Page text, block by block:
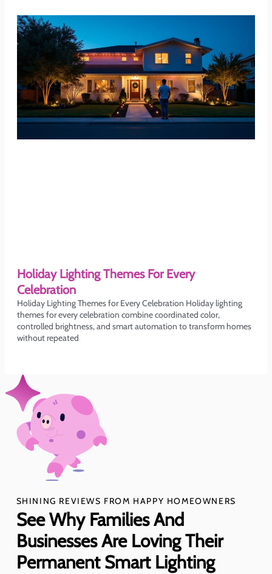
Holiday Lighting Themes For Every
Celebration
Holiday Lighting Themes for Every Celebration Holiday lighting
themes for every celebration combine coordinated color,
controlled brightness, and smart automation to transform homes
without repeated
SHINING REVIEWS FROM HAPPY HOMEOWNERS
See Why Families And
Businesses Are Loving Their
Permanent Smart Lighting